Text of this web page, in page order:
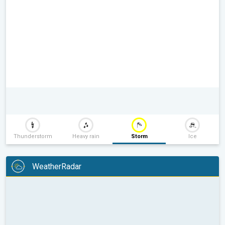
Thunderstorm Heavy rain Storm Ice
WeatherRadar